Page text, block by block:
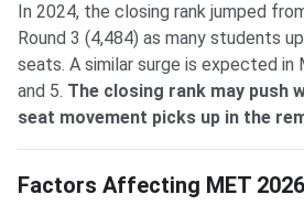
In 2024, the closing rank jumped
Round 3 (4,484) as many students
seats. A similar surge is expected in
and 5. The closing rank may push
seat movement picks up in the
Factors Affecting MET